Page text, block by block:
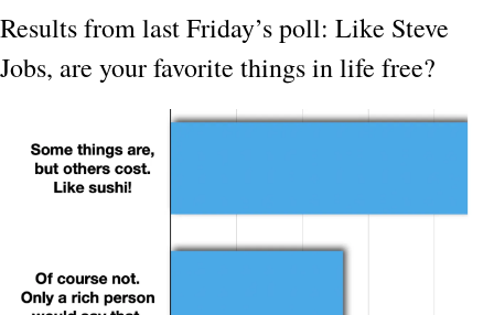
Results from last Friday’s poll: Like Steve
Jobs, are your favorite things in life free?